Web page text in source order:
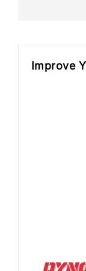
Improve